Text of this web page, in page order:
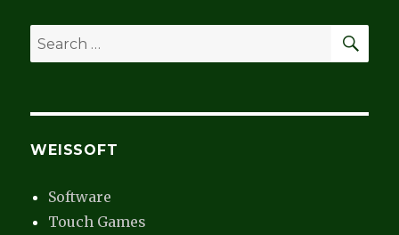
Search
for:
WEISSOFT
Software
Touch Games